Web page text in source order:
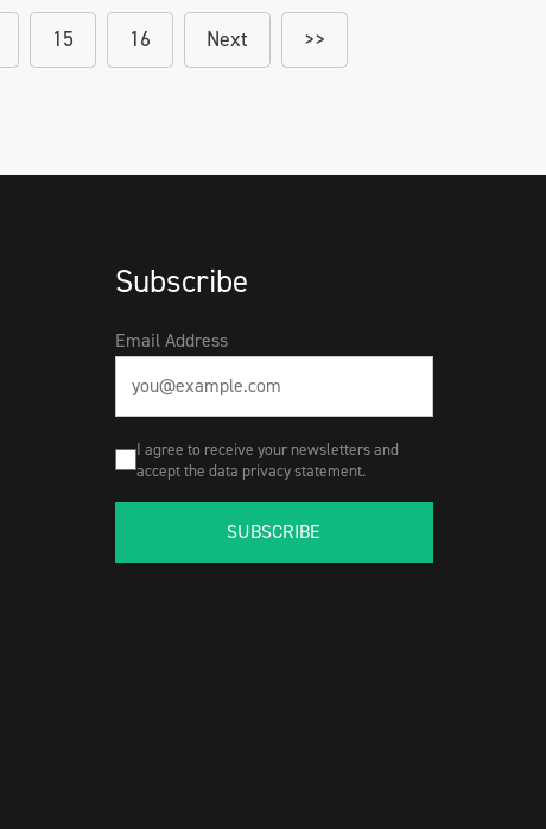
15 16 Next >>
Subscribe
Email Address
I agree to receive your newsletters and
accept the data privacy statement.
SUBSCRIBE